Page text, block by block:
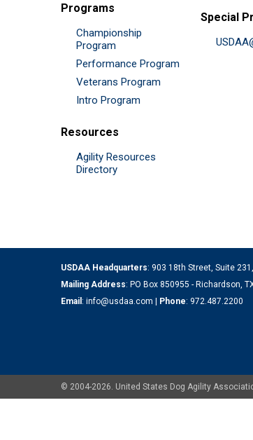
Programs
Championship
Program
Performance Program
Veterans Program
Intro Program
Resources
Agility Resources
Directory
Special
USDAA Headquarters: 903 18th Street, Suite
Mailing Address: PO Box 850955 - Richardson,
Email : info@usdaa.com | Phone: 972.487.2200
© 2004-2026. United States Dog Agility